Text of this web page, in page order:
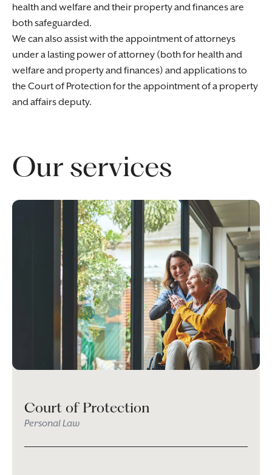
health and welfare and their property and finances are
both safeguarded.
We can also assist with the appointment of attorneys
under a lasting power of attorney (both for health and
welfare and property and finances) and applications to
the Court of Protection for the appointment of a property
and affairs deputy.
Our services
Court of Protection
Personal Law